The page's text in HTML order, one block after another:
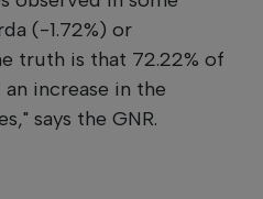
(-1.72%) or
truth is that 72.22% of
increase in the
says the GNR.